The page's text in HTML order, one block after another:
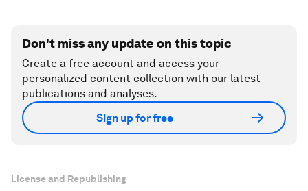
Don't miss any update on this topic
Create a free account and access your
personalized content collection with our latest
publications and analyses.
Sign up for free
License and Republishing